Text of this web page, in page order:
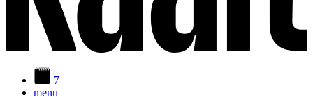
7
menu